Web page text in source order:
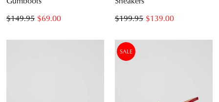
$69.00
$149.95
$139.00
$199.95
SALE